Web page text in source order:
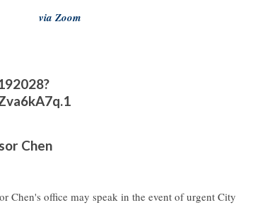
via Zoom
Chen
Chen's office may speak in the event of urgent City